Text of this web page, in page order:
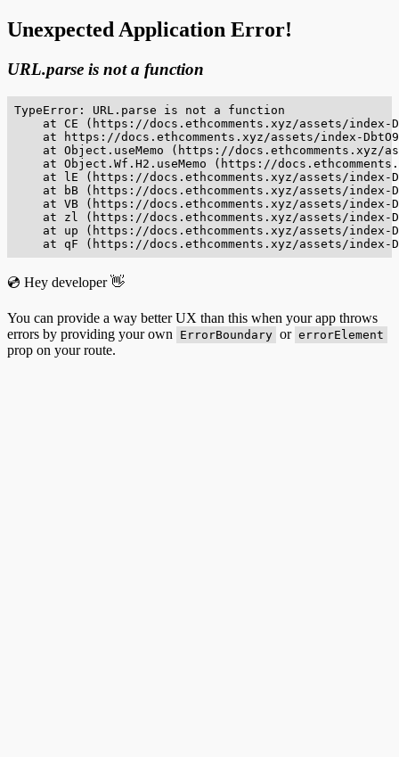
Unexpected Application Error!
URL.parse is not a function
TypeError: URL.parse is not a function
at CE (https://docs.ethcomments.xyz/assets/index-
at https://docs.ethcomments.xyz/assets/index-
at Object.useMemo (https://docs.ethcomments.xyz/
at Object.Wf.H2.useMemo (https://
at lE (https://docs.ethcomments.xyz/assets/index-
at bB (https://docs.ethcomments.xyz/assets/index-
at VB (https://docs.ethcomments.xyz/assets/index-
at zl (https://docs.ethcomments.xyz/assets/index-
at up (https://docs.ethcomments.xyz/assets/index-
at qF (https://docs.ethcomments.xyz/assets/index-
💿 Hey developer 👋
You can provide a way better UX than this when your app throws
errors by providing your own
ErrorBoundary or errorElement
prop on your route.